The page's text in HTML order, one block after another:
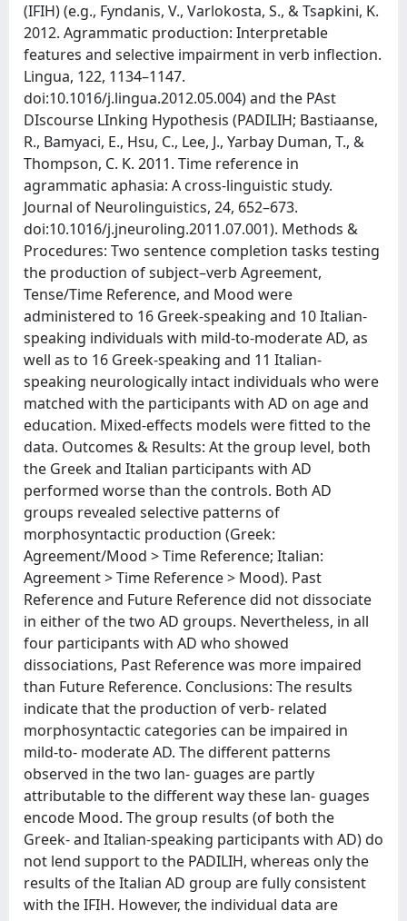
(IFIH) (e.g., Fyndanis, V., Varlokosta, S., & Tsapkini, K.
2012. Agrammatic production: Interpretable
features and selective impairment in verb inflection.
Lingua, 122, 1134–1147.
doi:10.1016/j.lingua.2012.05.004) and the PAst
DIscourse LInking Hypothesis (PADILIH; Bastiaanse,
R., Bamyaci, E., Hsu, C., Lee, J., Yarbay Duman, T., &
Thompson, C. K. 2011. Time reference in
agrammatic aphasia: A cross-linguistic study.
Journal of Neurolinguistics, 24, 652–673.
doi:10.1016/j.jneuroling.2011.07.001). Methods &
Procedures: Two sentence completion tasks testing
the production of subject–verb Agreement,
Tense/Time Reference, and Mood were
administered to 16 Greek-speaking and 10 Italian-
speaking individuals with mild-to-moderate AD, as
well as to 16 Greek-speaking and 11 Italian-
speaking neurologically intact individuals who were
matched with the participants with AD on age and
education. Mixed-effects models were fitted to the
data. Outcomes & Results: At the group level, both
the Greek and Italian participants with AD
performed worse than the controls. Both AD
groups revealed selective patterns of
morphosyntactic production (Greek:
Agreement/Mood > Time Reference; Italian:
Agreement > Time Reference > Mood). Past
Reference and Future Reference did not dissociate
in either of the two AD groups. Nevertheless, in all
four participants with AD who showed
dissociations, Past Reference was more impaired
than Future Reference. Conclusions: The results
indicate that the production of verb- related
morphosyntactic categories can be impaired in
mild-to- moderate AD. The different patterns
observed in the two lan- guages are partly
attributable to the different way these lan- guages
encode Mood. The group results (of both the
Greek- and Italian-speaking participants with AD) do
not lend support to the PADILIH, whereas only the
results of the Italian AD group are fully consistent
with the IFIH. However, the individual data are